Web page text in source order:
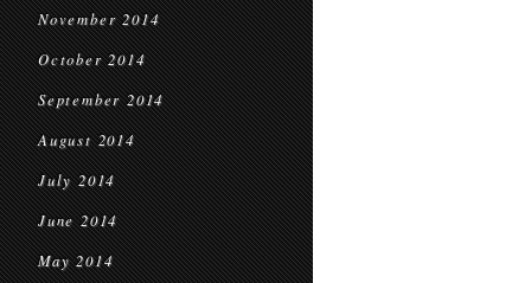
November 2014
October 2014
September 2014
August 2014
July 2014
June 2014
May 2014